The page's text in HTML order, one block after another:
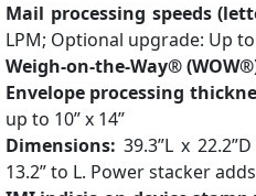
Mail processing speeds
LPM; Optional upgrade: Up
Weigh-on-the-Way®
Envelope processing
up to 10” x 14”
Dimensions: 39.3”L x
13.2” to L. Power stacker